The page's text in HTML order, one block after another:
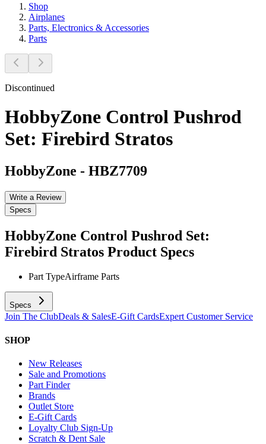
Shop
Airplanes
Parts, Electronics & Accessories
Parts
Discontinued
HobbyZone Control Pushrod
Set: Firebird Stratos
HobbyZone - HBZ7709
Write a Review
Specs
HobbyZone Control Pushrod Set:
Firebird Stratos Product Specs
Part TypeAirframe Parts
Specs
Join The ClubDeals & SalesE-Gift CardsExpert Customer Service
SHOP
New Releases
Sale and Promotions
Part Finder
Brands
Outlet Store
E-Gift Cards
Loyalty Club Sign-Up
Scratch & Dent Sale